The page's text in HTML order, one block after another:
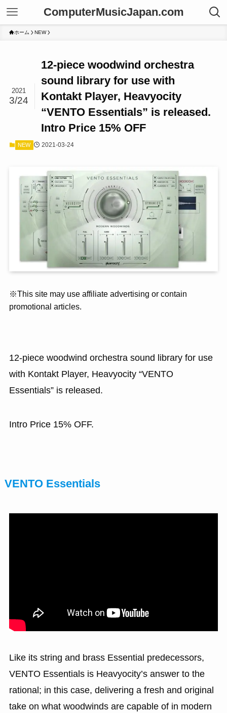
ComputerMusicJapan.com
ホーム NEW
12-piece woodwind orchestra
sound library for use with
Kontakt Player, Heavyocity
“VENTO Essentials” is released.
Intro Price 15% OFF
2021
3/24
NEW 2021-03-24
※This site may use affiliate advertising or contain
promotional articles.
12-piece woodwind orchestra sound library for use
with Kontakt Player, Heavyocity “VENTO
Essentials” is released.
Intro Price 15% OFF.
VENTO Essentials
Like its string and brass Essential predecessors,
VENTO Essentials is Heavyocity’s answer to the
rational; in this case, delivering a fresh and original
take on what woodwinds are capable of in modern